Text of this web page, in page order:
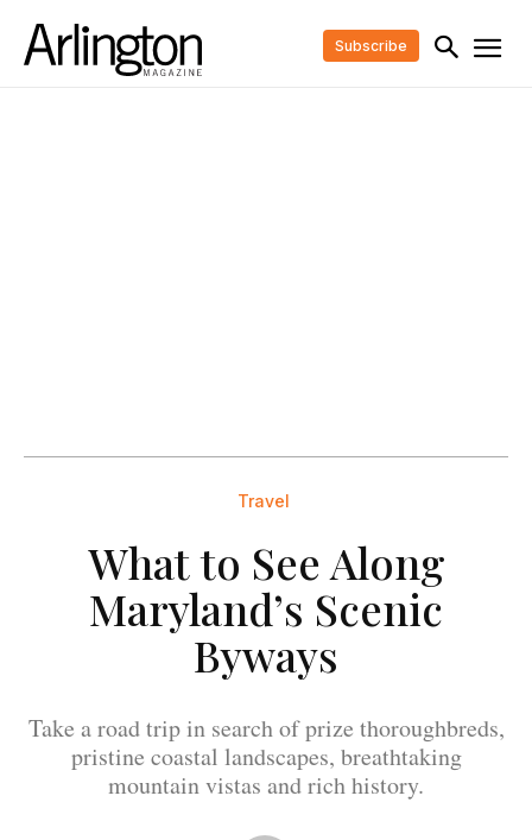
Subscribe
Travel
What to See Along
Maryland’s Scenic
Byways
Take a road trip in search of prize thoroughbreds,
pristine coastal landscapes, breathtaking
mountain vistas and rich history.